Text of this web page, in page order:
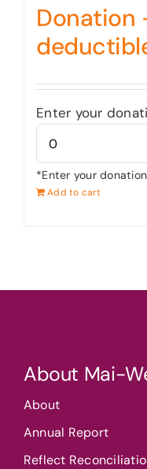
Donation
Enter your
*Enter your
Add to cart
About Mai-
About
Annual Report
Reflect